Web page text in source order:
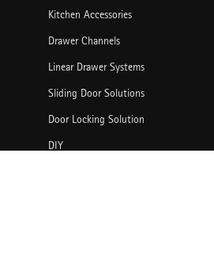
Kitchen Accessories
Drawer Channels
Linear Drawer Systems
Sliding Door Solutions
Door Locking Solution
DIY